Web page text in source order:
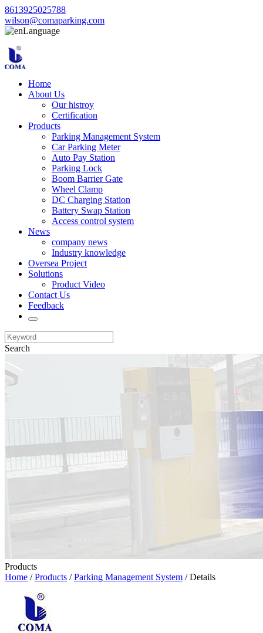
8613925025788
wilson@comaparking.com
Language
Home
About Us
Our histroy
Certification
Products
Parking Management System
Car Parking Meter
Auto Pay Station
Parking Lock
Boom Barrier Gate
Wheel Clamp
DC Charging Station
Battery Swap Station
Access control system
News
company news
Industry knowledge
Oversea Project
Solutions
Product Video
Contact Us
Feedback
Search
Products
Home /Products /Parking Management System / Details